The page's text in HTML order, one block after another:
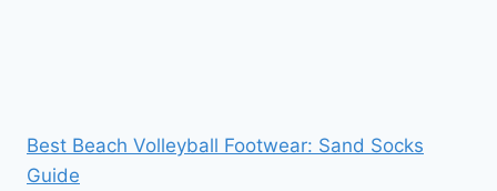
Best Beach Volleyball Footwear: Sand Socks
Guide